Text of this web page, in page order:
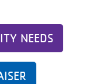
NEEDS